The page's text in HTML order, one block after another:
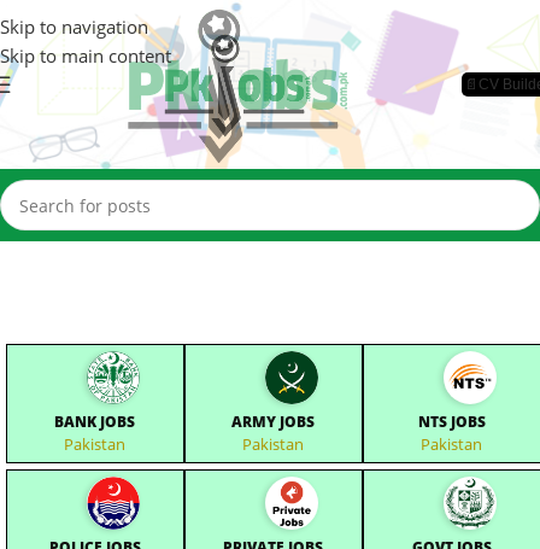
Skip to navigation
Skip to main content
📄CV
BANK JOBS
Pakistan
ARMY JOBS
Pakistan
NTS JOBS
Pakistan